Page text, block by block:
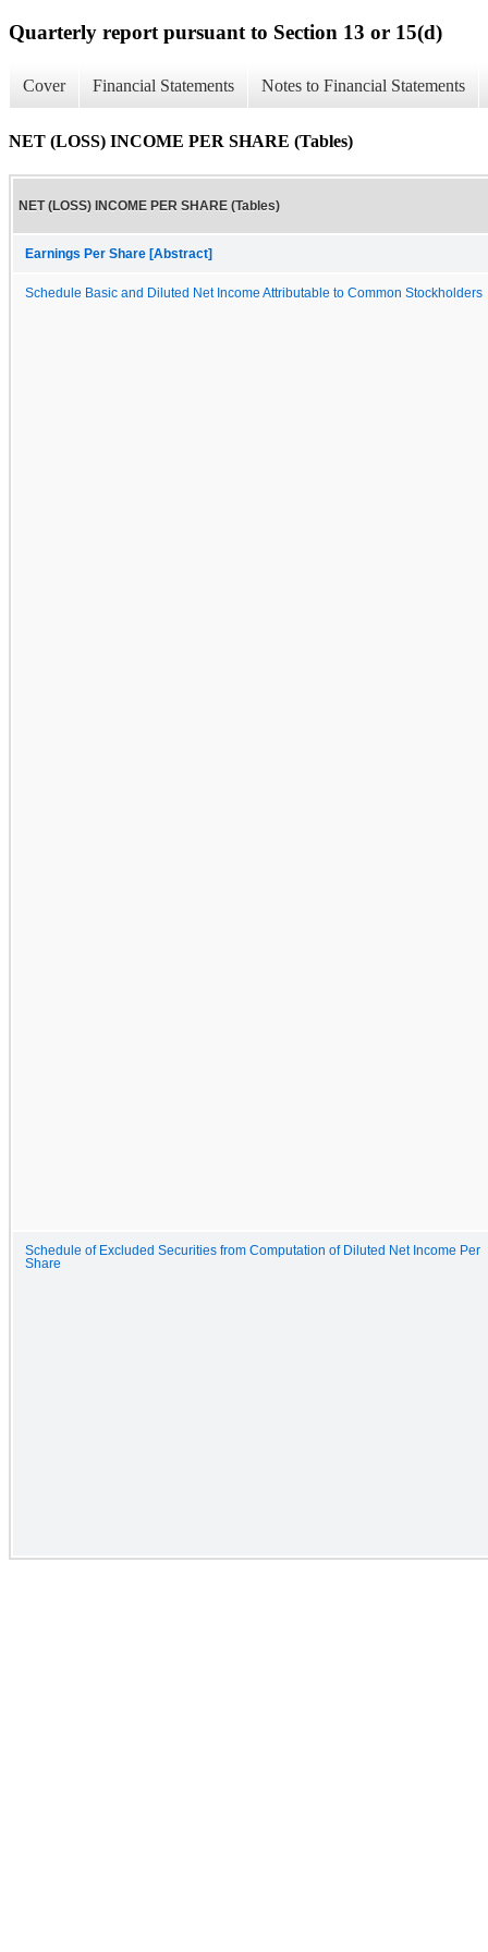
Quarterly report pursuant to Section 13 or 15(d)
Cover Financial Statements Notes to Financial Statements
NET (LOSS) INCOME PER SHARE (Tables)
NET (LOSS) INCOME PER SHARE (Tables)
Earnings Per Share [Abstract]
Schedule Basic and Diluted Net Income Attributable to Common Stockholders
Schedule of Excluded Securities from Computation of Diluted Net Income Per
Share